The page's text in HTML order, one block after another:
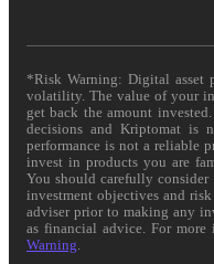
*Risk Warning: Digital asset
volatility. The value of your
get back the amount
decisions and Kriptomat is
performance is not a reliable
invest in products you are
You should carefully
investment objectives and
adviser prior to making any
as financial advice. For
Warning